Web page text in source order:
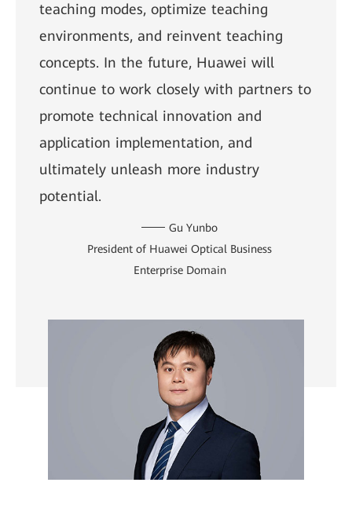
teaching modes, optimize teaching
environments, and reinvent teaching
concepts. In the future, Huawei will
continue to work closely with partners to
promote technical innovation and
application implementation, and
ultimately unleash more industry
potential.
Gu Yunbo
President of Huawei Optical Business
Enterprise Domain